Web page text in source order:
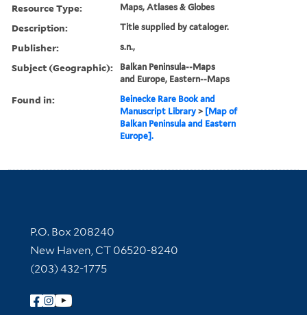
Resource Type: Maps, Atlases & Globes
Description: Title supplied by cataloger.
Publisher: s.n.,
Subject (Geographic):
Balkan Peninsula--Maps
and Europe, Eastern--Maps
Found in:
Beinecke Rare Book and
Manuscript Library > [Map of
Balkan Peninsula and Eastern
Europe].
Contact Information
P.O. Box 208240
New Haven, CT 06520-8240
(203) 432-1775
Follow Yale Library